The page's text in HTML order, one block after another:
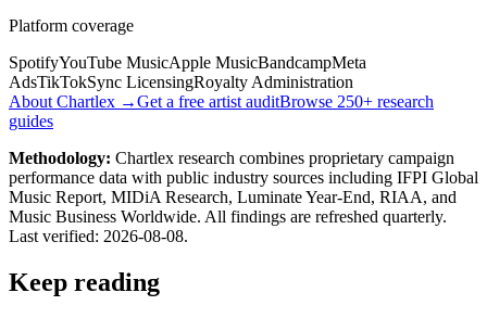
Platform coverage
SpotifyYouTube MusicApple MusicBandcampMeta
AdsTikTokSync LicensingRoyalty Administration
About Chartlex →Get a free artist auditBrowse 250+ research
guides
Methodology: Chartlex research combines proprietary campaign
performance data with public industry sources including IFPI Global
Music Report, MIDiA Research, Luminate Year-End, RIAA, and
Music Business Worldwide. All findings are refreshed quarterly.
Last verified: 2026-08-08.
Keep reading